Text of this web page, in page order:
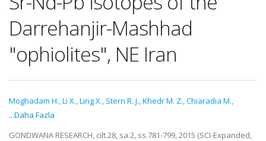
Darrehanjir-Mashhad
"ophiolites", NE Iran
Moghadam H.,Li X.,Ling X., Stern R. J.,Khedr M. Z.,Chiaradia M.,
...Daha Fazla
GONDWANA RESEARCH, cilt.28, sa.2, ss.781-799, 2015 (SCI-Expanded,